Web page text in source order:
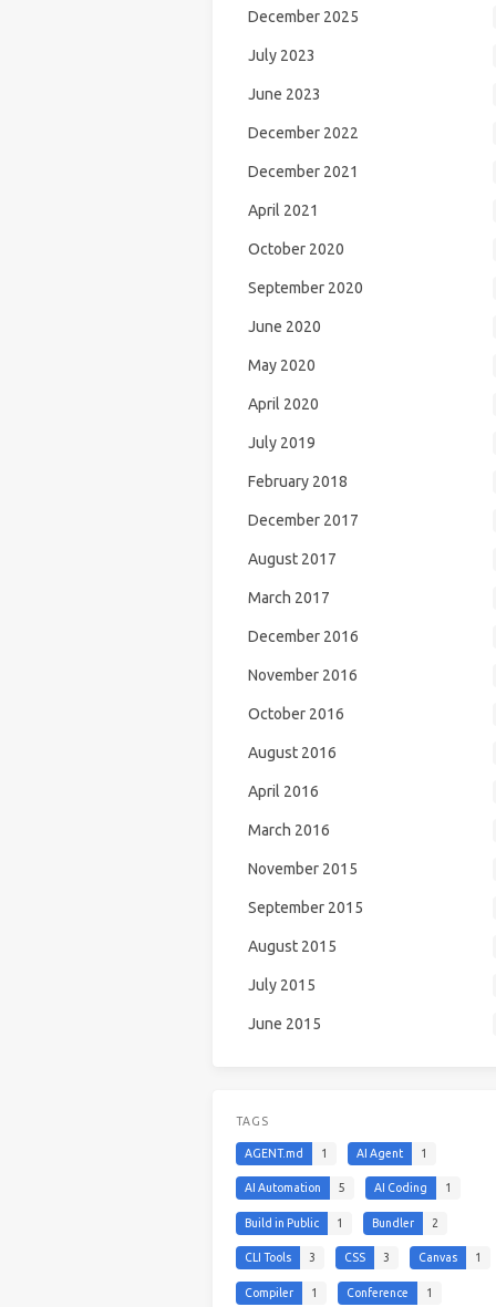
December 2025
July 2023
June 2023
December 2022
December 2021
April 2021
October 2020
September 2020
June 2020
May 2020
April 2020
July 2019
February 2018
December 2017
August 2017
March 2017
December 2016
November 2016
October 2016
August 2016
April 2016
March 2016
November 2015
September 2015
August 2015
July 2015
June 2015
TAGS
AGENT.md 1 AI Agent 1
AI Automation 5 AI Coding 1
Build in Public 1 Bundler 2
CLI Tools 3 CSS 3 Canvas 1
Compiler 1 Conference 1